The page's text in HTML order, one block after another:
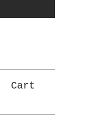
Cart